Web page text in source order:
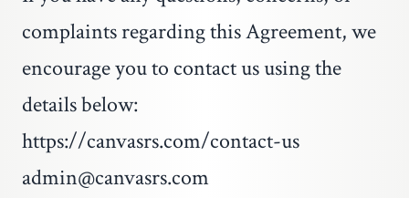
complaints regarding this Agreement, we
encourage you to contact us using the
details below:
https://canvasrs.com/contact-us
admin@canvasrs.com